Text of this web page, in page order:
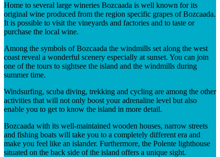
Home to several large wineries Bozcaada is well known for its
original wine produced from the region specific grapes of Bozcaada.
It is possible to visit the vineyards and factories and to taste or
purchase the local wine.
Among the symbols of Bozcaada the windmills set along the west
coast reveal a wonderful scenery especially at sunset. You can join
one of the tours to sightsee the island and the windmills during
summer time.
Windsurfing, scuba diving, trekking and cycling are among the other
activities that will not only boost your adrenaline level but also
enable you to get to know the island in more detail.
Bozcaada with its well-maintained wooden houses, narrow streets
and fishing boats will take you to a completely different era and
make you feel like an islander. Furthermore, the Polente lighthouse
situated on the back side of the island offers a unique sight.